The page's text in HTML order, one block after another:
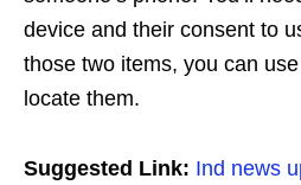
device and their consent to
those two items, you can
locate them.
Suggested Link: Ind news